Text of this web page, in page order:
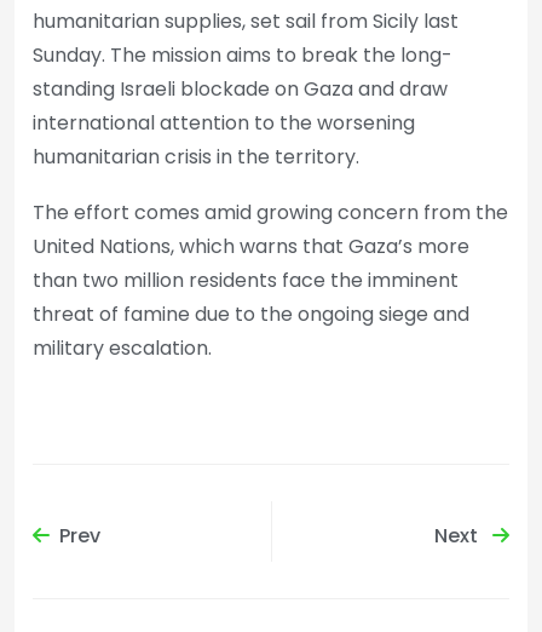
humanitarian supplies, set sail from Sicily last
Sunday. The mission aims to break the long-
standing Israeli blockade on Gaza and draw
international attention to the worsening
humanitarian crisis in the territory.
The effort comes amid growing concern from the
United Nations, which warns that Gaza’s more
than two million residents face the imminent
threat of famine due to the ongoing siege and
military escalation.
Prev Next